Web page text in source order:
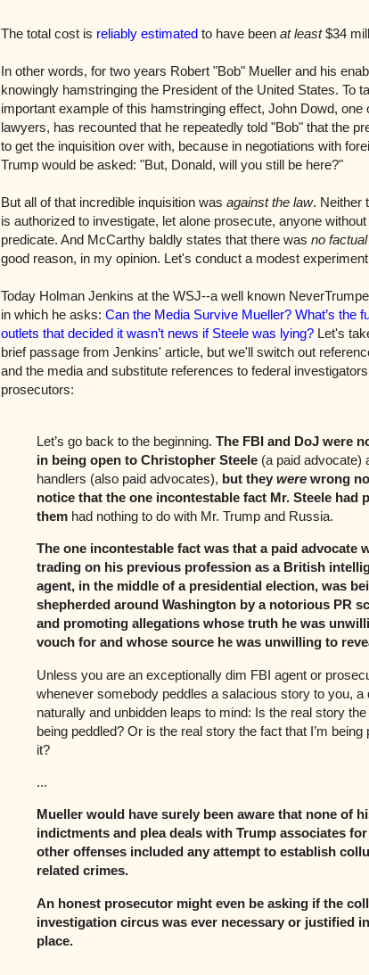
The total cost is reliably estimated to have been at least$34
In other words, for two years Robert "Bob" Mueller and his
knowingly hamstringing the President of the United States. To
important example of this hamstringing effect, John Dowd, one
lawyers, has recounted that he repeatedly told "Bob" that the
to get the inquisition over with, because in negotiations with
Trump would be asked: "But, Donald, will you still be here?"
But all of that incredible inquisition was against the law. Neither
is authorized to investigate, let alone prosecute, anyone
predicate. And McCarthy baldly states that there was no
good reason, in my opinion. Let's conduct a modest
Today Holman Jenkins at the WSJ--a well known
in which he asks: Can the Media Survive Mueller? What’s the
outlets that decided it wasn’t news if Steele was lying? Let's
brief passage from Jenkins' article, but we'll switch out
and the media and substitute references to federal
prosecutors:
Let’s go back to the beginning. The FBI and DoJ were
in being open to Christopher Steele (a paid advocate)
handlers (also paid advocates), but they were wrong
notice that the one incontestable fact Mr. Steele had
them had nothing to do with Mr. Trump and Russia.
The one incontestable fact was that a paid advocate
trading on his previous profession as a British
agent, in the middle of a presidential election, was
shepherded around Washington by a notorious PR
and promoting allegations whose truth he was
vouch for and whose source he was unwilling to
Unless you are an exceptionally dim FBI agent or
whenever somebody peddles a salacious story to you, a
naturally and unbidden leaps to mind: Is the real story the
being peddled? Or is the real story the fact that I’m being
it?
...
Mueller would have surely been aware that none of
indictments and plea deals with Trump associates
other offenses included any attempt to establish
related crimes.
An honest prosecutor might even be asking if the
investigation circus was ever necessary or justified
place.